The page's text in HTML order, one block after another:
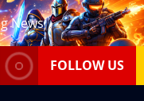
FOLLOW US